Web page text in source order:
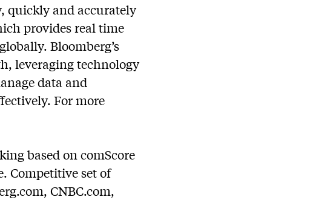
quickly and accurately
provides real time
Bloomberg’s
leveraging technology
data and
For more
based on comScore
Competitive set of
CNBC.com,